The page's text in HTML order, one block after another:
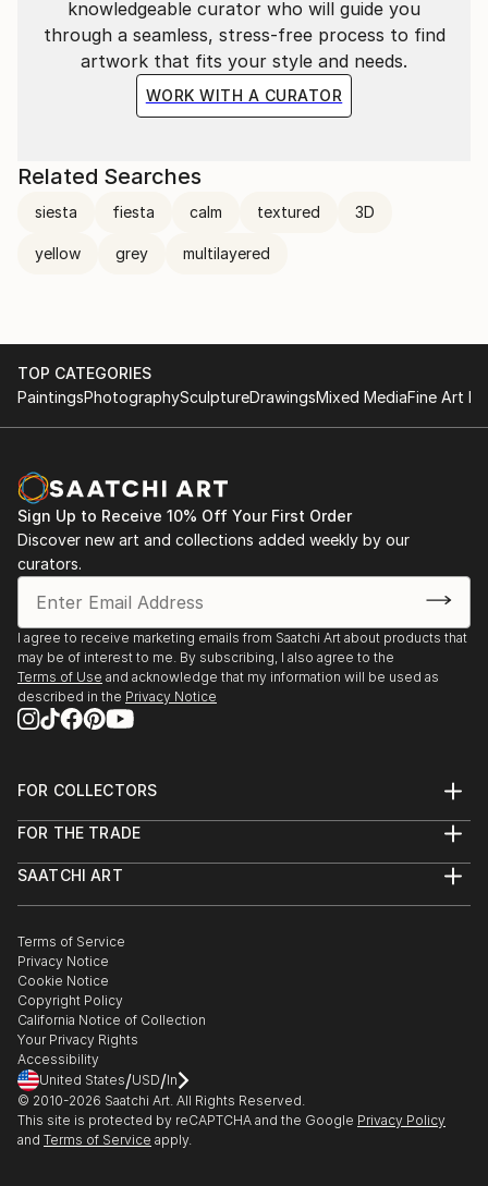
knowledgeable curator who will guide you
through a seamless, stress-free process to find
artwork that fits your style and needs.
WORK WITH A CURATOR
Related Searches
siesta fiesta calm textured 3D
yellow grey multilayered
TOP CATEGORIES
PaintingsPhotographySculptureDrawingsMixed MediaFine Art
Sign Up to Receive 10% Off Your First Order
Discover new art and collections added weekly by our
curators.
I agree to receive marketing emails from Saatchi Art about products that
may be of interest to me. By subscribing, I also agree to the
Terms of Use and acknowledge that my information will be used as
described in the Privacy Notice
FOR COLLECTORS
Help Center
Commissions
Gift Card
FOR THE TRADE
Trade Program
Healthcare
Multi Family & Residential
Contact Art Consultant
SAATCHI ART
The Other Art Fair
Sell on Saatchi Art
Affiliate Program
Careers
Contact Support
Terms of Service
Privacy Notice
Cookie Notice
Copyright Policy
California Notice of Collection
Your Privacy Rights
Accessibility
United States/USD/In
© 2010-2026 Saatchi Art. All Rights Reserved.
This site is protected by reCAPTCHA and the Google Privacy Policy
and Terms of Service apply.